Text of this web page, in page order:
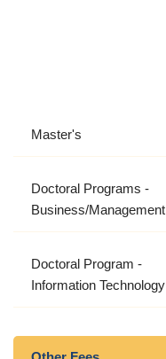
Master's
Doctoral Programs -
Business/Management
Doctoral Program -
Information Technology